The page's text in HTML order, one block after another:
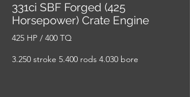
331ci SBF Forged (425
Horsepower) Crate Engine
425 HP / 400 TQ
3.250 stroke 5.400 rods 4.030 bore